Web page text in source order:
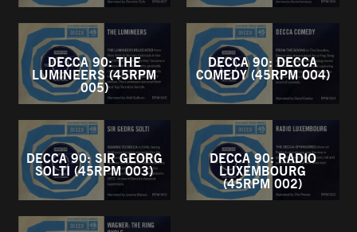
DECCA 90: THE
LUMINEERS (45RPM
005)
DECCA 90: DECCA
COMEDY (45RPM 004)
DECCA 90: SIR GEORG
SOLTI (45RPM 003)
DECCA 90: RADIO
LUXEMBOURG
(45RPM 002)